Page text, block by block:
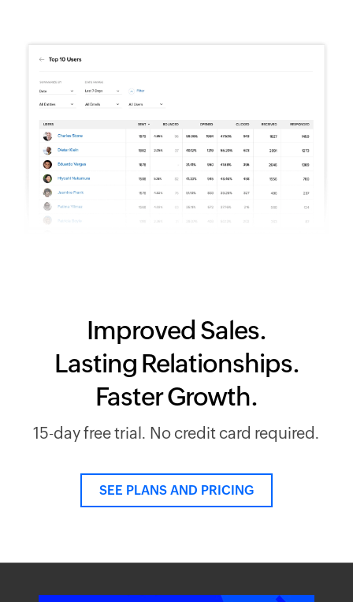
Improved Sales.
Lasting Relationships.
Faster Growth.
15-day free trial. No credit card required.
SEE PLANS AND PRICING